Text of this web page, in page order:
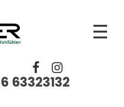
63323132‬